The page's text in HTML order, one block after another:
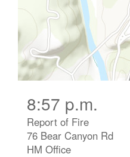
8:57 p.m.
Report of Fire
76 Bear Canyon Rd
HM Office